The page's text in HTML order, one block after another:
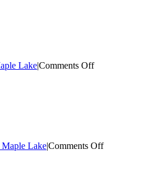
Lake|Comments Offon
Lake|Comments Offon